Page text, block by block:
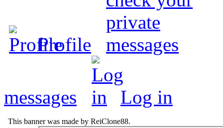
Profile
messages Log in
This banner was made by ReiClone88.